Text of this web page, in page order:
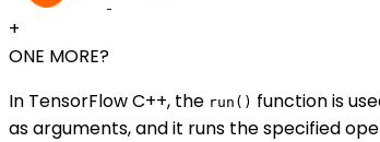
+
ONE MORE?
In TensorFlow C++, the run() function is
as arguments, and it runs the specified